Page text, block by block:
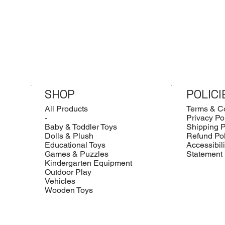
SHOP
All Products
-
Baby & Toddler Toys
Dolls & Plush
Educational Toys
Games & Puzzles
Kindergarten Equipment
Outdoor Play
Vehicles
Wooden Toys
Terms &
Privacy
Shipping
Refund
Statement